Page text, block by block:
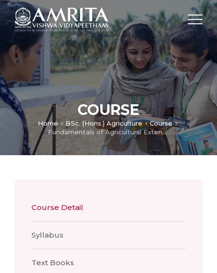
COURSE
Home BSc. (Hons.) Agriculture
Course
Fundamentals of Agricultural Extension Education
Course Detail
Syllabus
Text Books